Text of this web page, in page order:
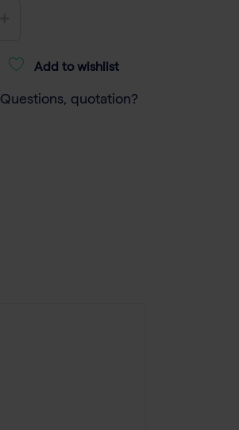
Add to wishlist
Questions, quotation?